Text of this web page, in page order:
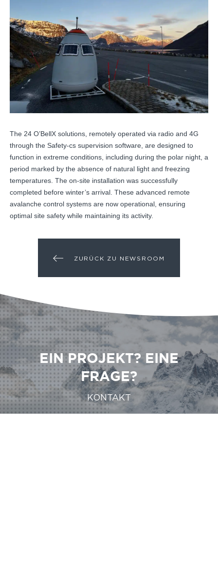
The 24 O’BellX solutions, remotely operated via radio and 4G
through the Safety-cs supervision software, are designed to
function in extreme conditions, including during the polar night, a
period marked by the absence of natural light and freezing
temperatures. The on-site installation was successfully
completed before winter’s arrival. These advanced remote
avalanche control systems are now operational, ensuring
optimal site safety while maintaining its activity.
ZURÜCK ZU NEWSROOM
EIN PROJEKT? EINE
FRAGE?
KONTAKT